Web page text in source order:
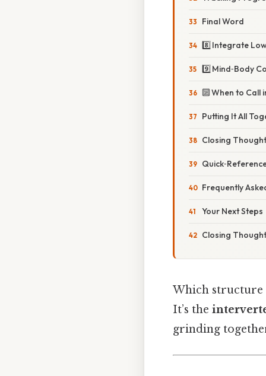
Final Word
8️⃣ Integrate
9️⃣ Mind‑Body
🔟 When to Call
Putting It All
Closing
Frequently
Your Next Steps
Closing
Which structure
It’s the
grinding